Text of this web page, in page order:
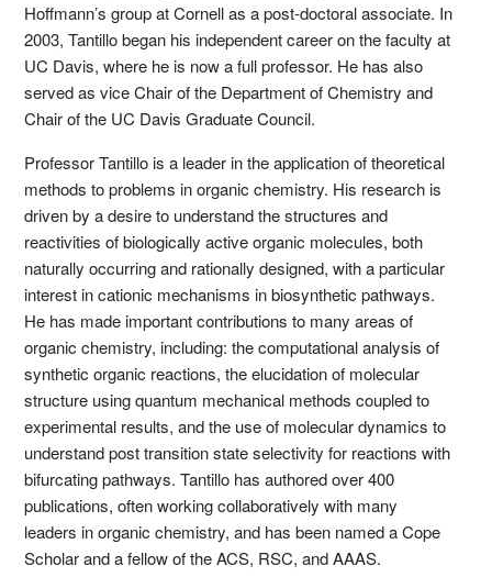
Hoffmann’s group at Cornell as a post-doctoral associate. In
2003, Tantillo began his independent career on the faculty at
UC Davis, where he is now a full professor. He has also
served as vice Chair of the Department of Chemistry and
Chair of the UC Davis Graduate Council.
Professor Tantillo is a leader in the application of theoretical
methods to problems in organic chemistry. His research is
driven by a desire to understand the structures and
reactivities of biologically active organic molecules, both
naturally occurring and rationally designed, with a particular
interest in cationic mechanisms in biosynthetic pathways.
He has made important contributions to many areas of
organic chemistry, including: the computational analysis of
synthetic organic reactions, the elucidation of molecular
structure using quantum mechanical methods coupled to
experimental results, and the use of molecular dynamics to
understand post transition state selectivity for reactions with
bifurcating pathways. Tantillo has authored over 400
publications, often working collaboratively with many
leaders in organic chemistry, and has been named a Cope
Scholar and a fellow of the ACS, RSC, and AAAS.